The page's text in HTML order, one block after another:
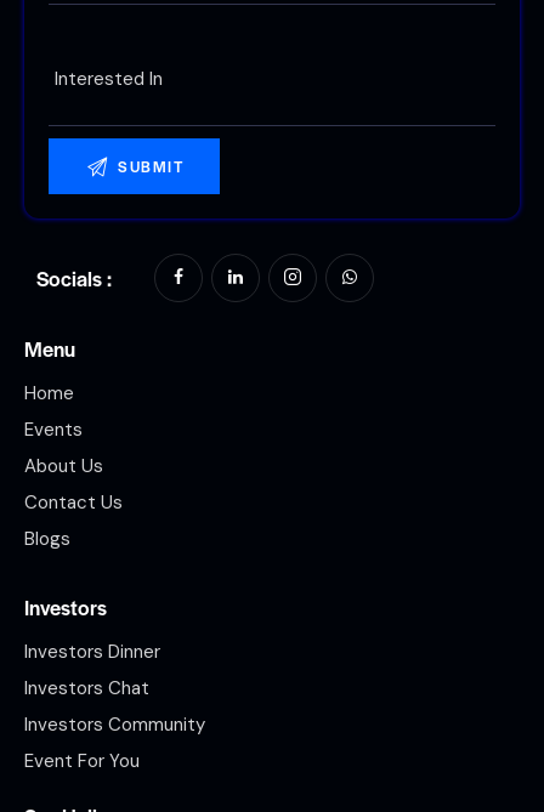
Socials :
Menu
Home
Events
About Us
Contact Us
Blogs
Investors
Investors Dinner
Investors Chat
Investors Community
Event For You